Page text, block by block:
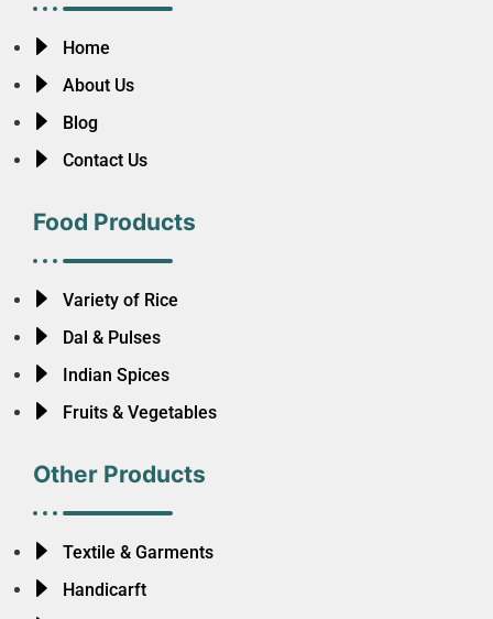
Home
About Us
Blog
Contact Us
Food Products
Variety of Rice
Dal & Pulses
Indian Spices
Fruits & Vegetables
Other Products
Textile & Garments
Handicarft